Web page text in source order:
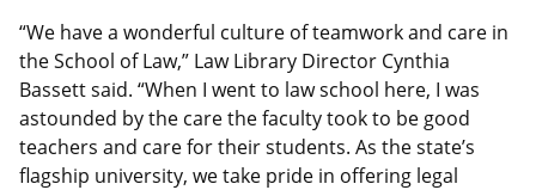
“We have a wonderful culture of teamwork and care in
the School of Law,” Law Library Director Cynthia
Bassett said. “When I went to law school here, I was
astounded by the care the faculty took to be good
teachers and care for their students. As the state’s
flagship university, we take pride in offering legal